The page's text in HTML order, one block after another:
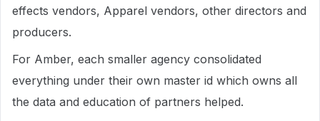
effects vendors, Apparel vendors, other directors and
producers.
For Amber, each smaller agency consolidated
everything under their own master id which owns all
the data and education of partners helped.